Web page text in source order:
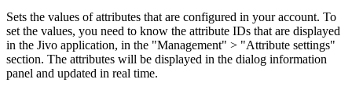
Sets the values ​​of attributes that are configured in your account. To
set the values, you need to know the attribute IDs that are displayed
in the Jivo application, in the "Management" > "Attribute settings"
section. The attributes will be displayed in the dialog information
panel and updated in real time.